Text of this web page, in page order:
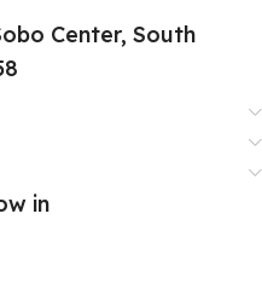
Center, South
in